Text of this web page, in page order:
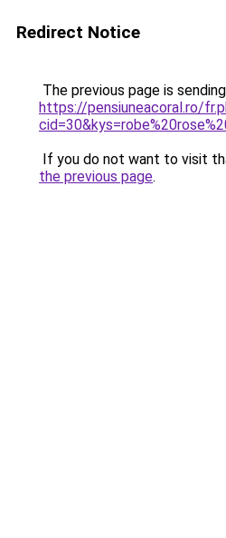
Redirect Notice
The previous page is
https://pensiuneacoral.ro/
If you do not want to visit
the previous page.